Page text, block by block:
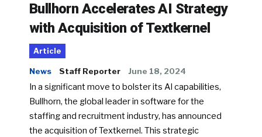
Bullhorn Accelerates AI Strategy
with Acquisition of Textkernel
Article
News Staff Reporter June 18, 2024
In a significant move to bolster its AI capabilities,
Bullhorn, the global leader in software for the
staffing and recruitment industry, has announced
the acquisition of Textkernel. This strategic